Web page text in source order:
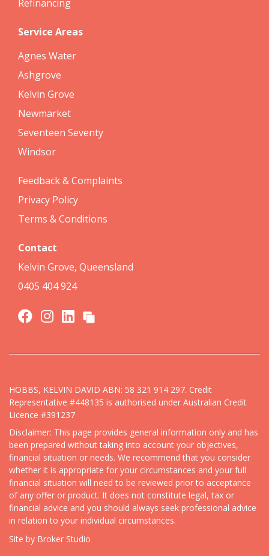
Refinancing
Service Areas
Agnes Water
Ashgrove
Kelvin Grove
Newmarket
Seventeen Seventy
Windsor
Feedback & Complaints
Privacy Policy
Terms & Conditions
Contact
Kelvin Grove, Queensland
0405 404 924
HOBBS, KELVIN DAVID ABN: 58 321 914 297. Credit
Representative #448135 is authorised under Australian Credit
Licence #391237
Disclaimer: This page provides general information only and has
been prepared without taking into account your objectives,
financial situation or needs. We recommend that you consider
whether it is appropriate for your circumstances and your full
financial situation will need to be reviewed prior to acceptance
of any offer or product. It does not constitute legal, tax or
financial advice and you should always seek professional advice
in relation to your individual circumstances.
Site by Broker Studio